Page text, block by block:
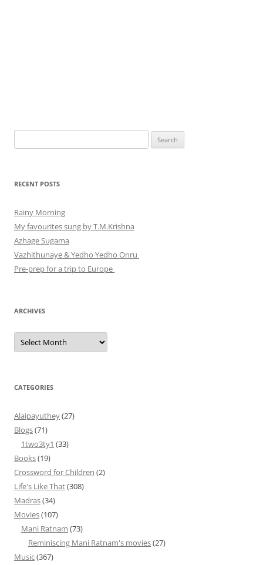
for:
RECENT POSTS
Rainy Morning
My favourites sung by T.M.Krishna
Azhage Sugama
Vazhithunaye & Yedho Yedho Onru
Pre-prep for a trip to Europe
ARCHIVES
Archives
CATEGORIES
Alaipayuthey(27)
Blogs(71)
1two3ty1 (33)
Books(19)
Crossword for Children (2)
Life's Like That(308)
Madras(34)
Movies(107)
Mani Ratnam (73)
Reminiscing Mani Ratnam's movies(27)
Music(367)